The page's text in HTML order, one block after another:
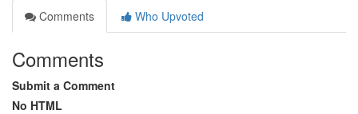
Comments
Who Upvoted
Comments
Submit a Comment
No HTML